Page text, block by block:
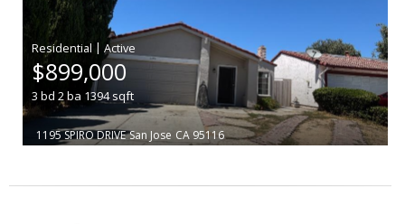
|
$899,000
3 bd 2ba 1394sqft
1195 SPIRO DRIVE San Jose CA 95116